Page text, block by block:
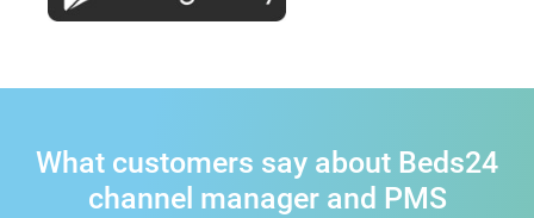
What customers say about Beds24
channel manager and PMS